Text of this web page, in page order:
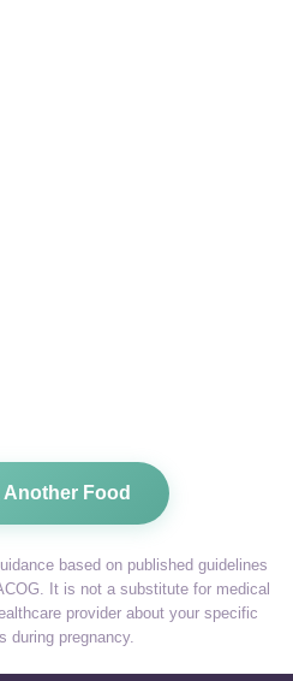
Another Food
based on published guidelines
It is not a substitute for medical
provider about your specific
during pregnancy.